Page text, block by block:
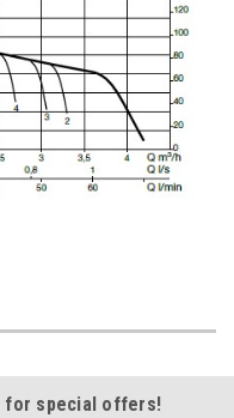
for special offers!